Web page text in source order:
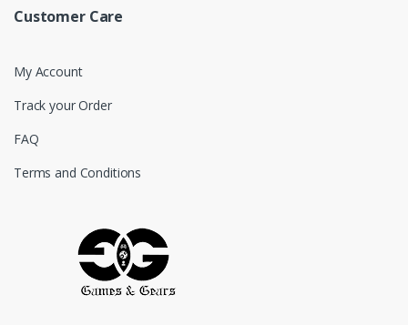
Customer Care
My Account
Track your Order
FAQ
Terms and Conditions